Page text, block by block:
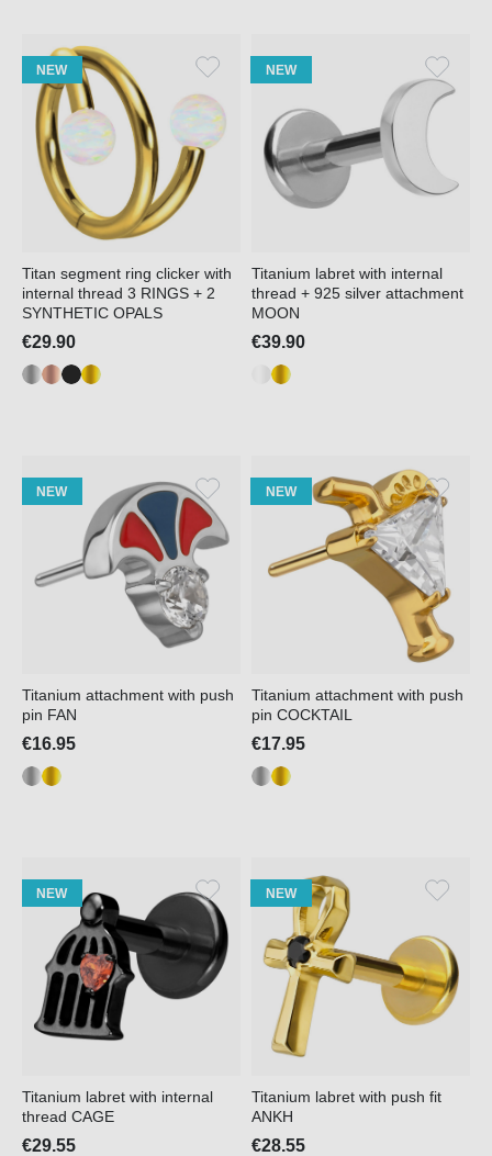
NEW
Titan segment ring clicker with
internal thread 3 RINGS + 2
SYNTHETIC OPALS
€29.90
NEW
Titanium labret with internal
thread + 925 silver attachment
MOON
€39.90
NEW
Titanium attachment with push
pin FAN
€16.95
NEW
Titanium attachment with push
pin COCKTAIL
€17.95
NEW
Titanium labret with internal
thread CAGE
€29.55
NEW
Titanium labret with push fit
ANKH
€28.55